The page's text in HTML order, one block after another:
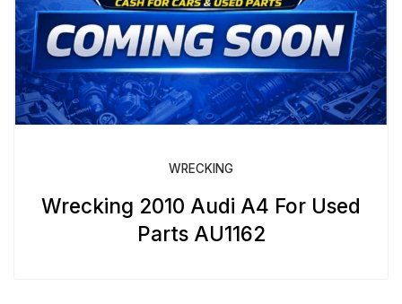
WRECKING
Wrecking 2010 Audi A4 For Used
Parts AU1162